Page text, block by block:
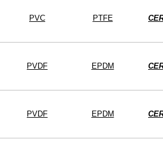
PVC PTFE
PVDF EPDM
PVDF EPDM